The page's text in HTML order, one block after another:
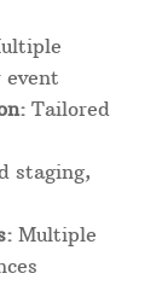
event
Tailored
staging,
Multiple